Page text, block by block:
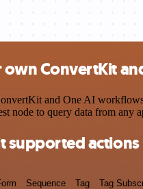
own ConvertKit
and One AI
node to query data from any
supported actions
Sequence Tag Tag